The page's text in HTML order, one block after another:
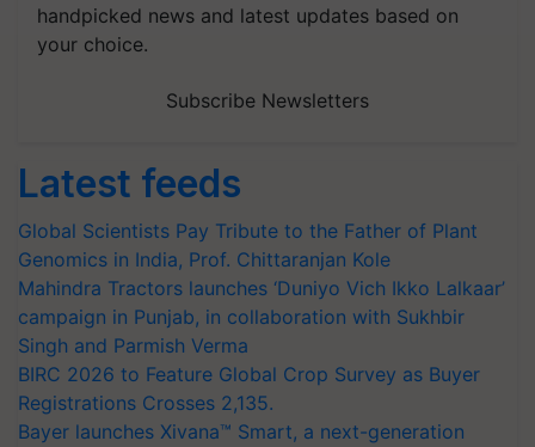
handpicked news and latest updates based on
your choice.
Subscribe Newsletters
Latest feeds
Global Scientists Pay Tribute to the Father of Plant
Genomics in India, Prof. Chittaranjan Kole
Mahindra Tractors launches ‘Duniyo Vich Ikko Lalkaar’
campaign in Punjab, in collaboration with Sukhbir
Singh and Parmish Verma
BIRC 2026 to Feature Global Crop Survey as Buyer
Registrations Crosses 2,135.
Bayer launches Xivana™ Smart, a next-generation